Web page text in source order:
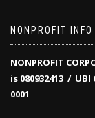
NONPROFIT INFO
NONPROFIT
is 080932413 / UBI
0001